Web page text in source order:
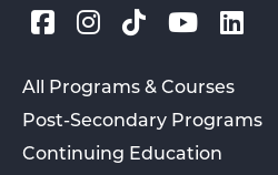
All Programs & Courses
Post-Secondary Programs
Continuing Education